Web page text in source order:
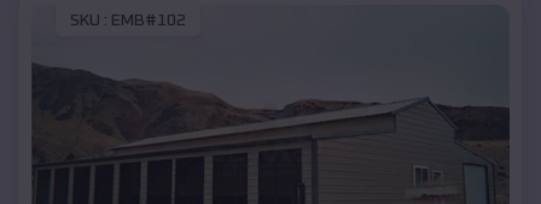
SKU : EMB#102